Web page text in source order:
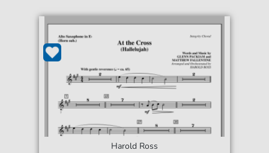
Harold Ross